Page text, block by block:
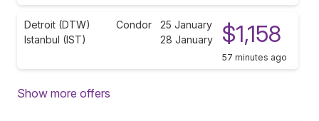
Detroit (DTW)
Istanbul (IST)
Condor
25 January
28 January
$1,158
57 minutes ago
Show more offers